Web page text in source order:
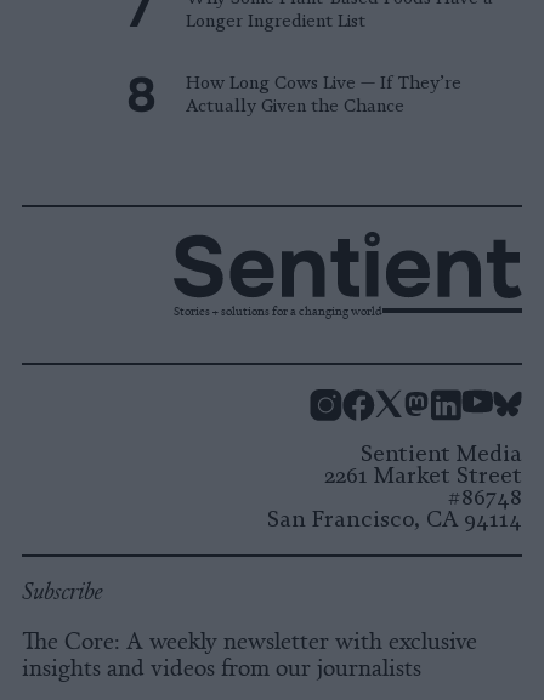
Longer Ingredient List
How Long Cows Live — If They’re
Actually Given the Chance
Stories + solutions for a changing world
Sentient Media
2261 Market Street
#86748
San Francisco, CA 94114
Subscribe
The Core: A weekly newsletter with exclusive
insights and videos from our journalists